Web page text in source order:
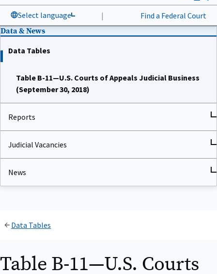
Select language | Find a Federal Court
Data & News
Data Tables
Table B-11—U.S. Courts of Appeals Judicial Business
(September 30, 2018)
Reports
Judicial Vacancies
News
Data Tables
Table B-11—U.S. Courts